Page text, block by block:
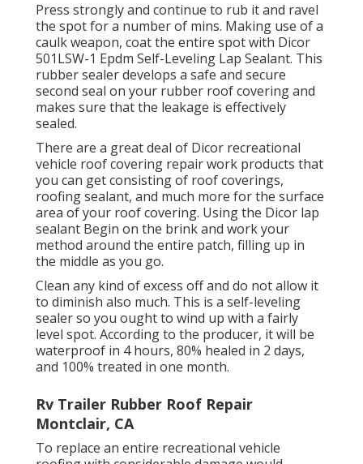
Press strongly and continue to rub it and ravel
the spot for a number of mins. Making use of a
caulk weapon, coat the entire spot with Dicor
501LSW-1 Epdm Self-Leveling Lap Sealant. This
rubber sealer develops a safe and secure
second seal on your rubber roof covering and
makes sure that the leakage is effectively
sealed.
There are a great deal of Dicor recreational
vehicle roof covering repair work products that
you can get consisting of roof coverings,
roofing sealant, and much more for the surface
area of your roof covering. Using the Dicor lap
sealant Begin on the brink and work your
method around the entire patch, filling up in
the middle as you go.
Clean any kind of excess off and do not allow it
to diminish also much. This is a self-leveling
sealer so you ought to wind up with a fairly
level spot. According to the producer, it will be
waterproof in 4 hours, 80% healed in 2 days,
and 100% treated in one month.
Rv Trailer Rubber Roof Repair
Montclair, CA
To replace an entire recreational vehicle